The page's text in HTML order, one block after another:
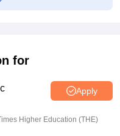
candidates; direct
for
Apply
Higher Education (THE)